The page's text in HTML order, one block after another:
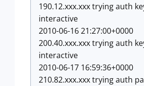
190.12.xxx.xxx trying auth
interactive
2010-06-16 21:27:00+0000
200.40.xxx.xxx trying auth
interactive
2010-06-17 16:59:36+0000
210.82.xxx.xxx trying auth